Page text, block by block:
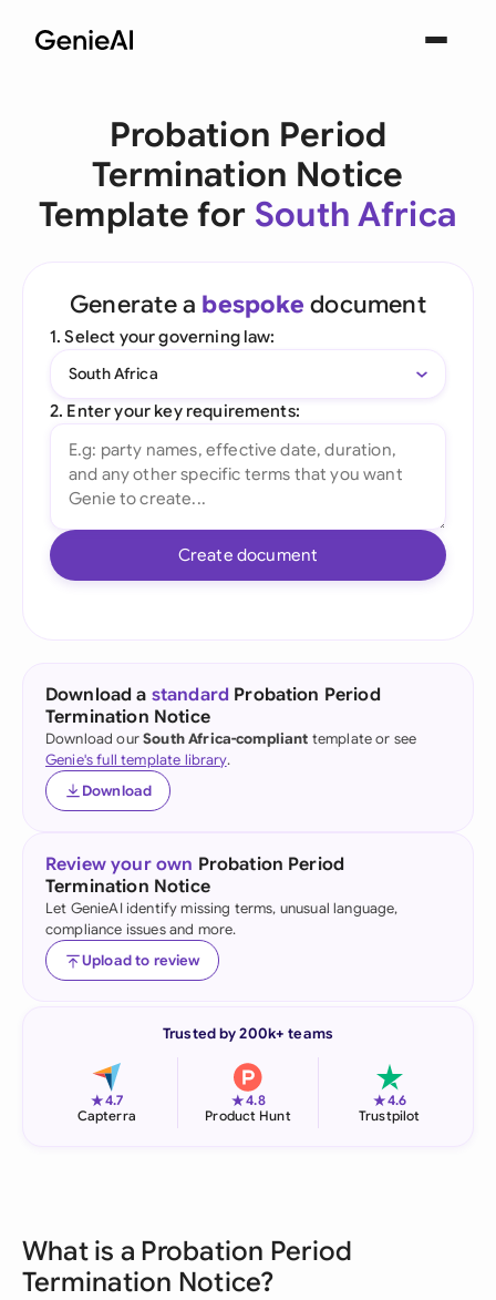
Probation Period
Termination Notice
Template for South Africa
Generate a bespoke document
1. Select your governing law:
South Africa
2. Enter your key requirements:
Create document
Download a standard Probation Period
Termination Notice
Download ourSouth Africa-compliant template or see
Genie's full template library.
Download
Review your own Probation Period
Termination Notice
Let GenieAI identify missing terms, unusual language,
compliance issues and more.
Upload to review
Trusted by 200k+ teams
★4.7
Capterra
★4.8
Product Hunt
★4.6
Trustpilot
What is a Probation Period
Termination Notice?